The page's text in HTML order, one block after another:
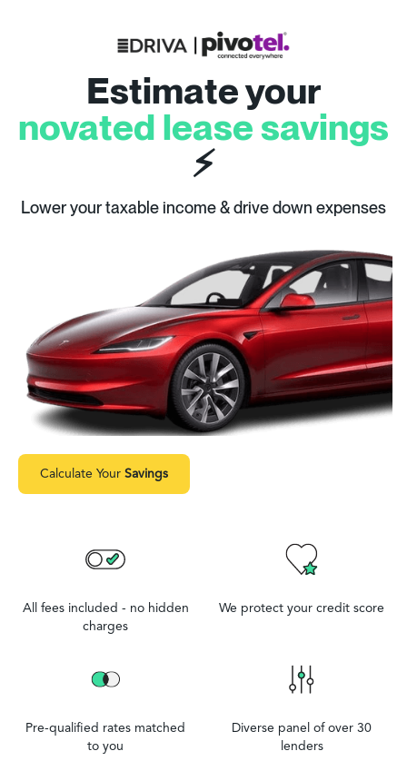
Estimate your
novated lease savings
⚡
Lower your taxable income & drive down expenses
Calculate Your Savings
All fees included - no hidden
charges
We protect your credit score
Pre-qualified rates matched
to you
Diverse panel of over 30
lenders